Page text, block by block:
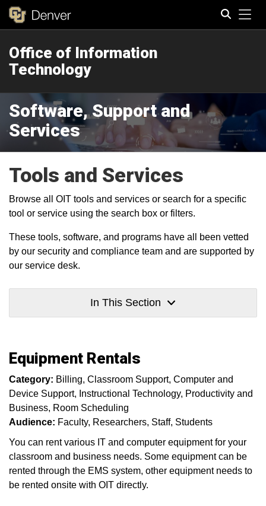
Office of Information
Technology
Software, Support and
Services
Tools and Services
Browse all OIT tools and services or search for a specific
tool or service using the search box or filters.
These tools, software, and programs have all been vetted
by our security and compliance team and are supported by
our service desk.
In This Section
Equipment Rentals
Category: Billing Classroom Support Computer and
Device Support
Instructional Technology Productivity and
Business Room Scheduling
Audience: Faculty Researchers Staff Students
You can rent various IT and computer equipment for your
classroom and business needs. Some equipment can be
rented through the EMS system, other equipment needs to
be rented onsite with OIT directly.